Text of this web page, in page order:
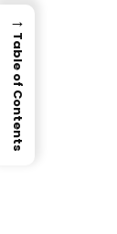
→
Table of Contents